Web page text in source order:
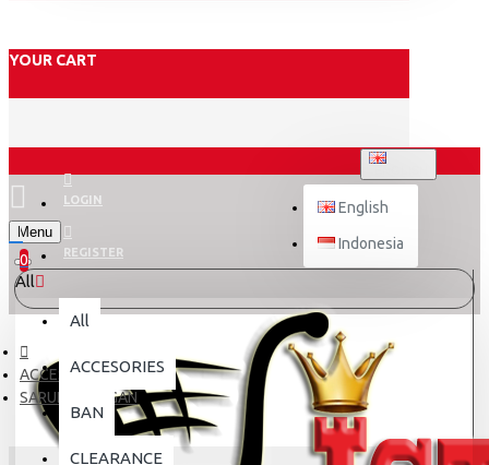
YOUR CART
LOGIN
REGISTER
English
Indonesia
Menu
0
All
All
ACCESORIES
BAN
CLEARANCE
ACCESORIES
SARUNG TANGAN